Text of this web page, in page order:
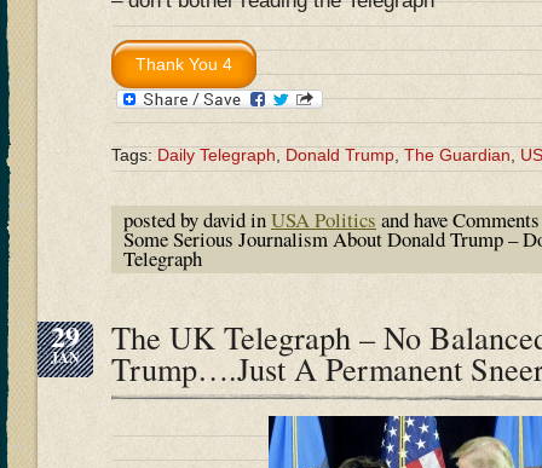
Tags: Daily Telegraph Donald Trump The Guardian
posted by david inUSA Politics and have
Some Serious Journalism About Donald Trump –
Telegraph
29
JAN The UK Telegraph – No
Trump….Just A Permanent